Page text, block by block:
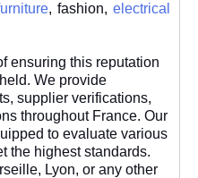
, fashion, electrical
ensuring this reputation
We provide
supplier verifications,
throughout France. Our
to evaluate various
the highest standards.
Lyon, or any other